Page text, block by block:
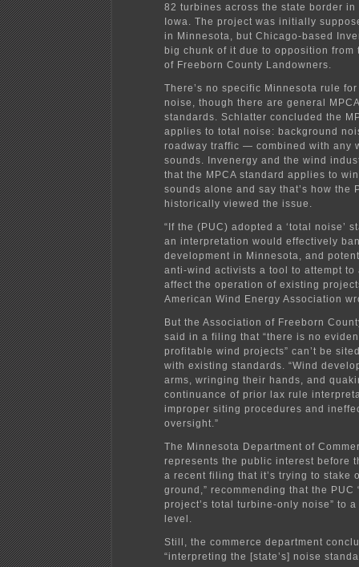
82 turbines across the state border in
Iowa. The project was initially
in Minnesota, but Chicago-based
big chunk of it due to opposition from
of Freeborn County Landowners.
There’s no specific Minnesota rule
noise, though there are general
standards. Schlatter concluded the
applies to total noise: background
roadway traffic — combined with any
sounds. Invenergy and the wind
that the MPCA standard applies to
sounds alone and say that’s how the
historically viewed the issue.
“If the (PUC) adopted a ‘total noise’
an interpretation would effectively
development in Minnesota, and
anti-wind activists a tool to attempt to
affect the operation of existing
American Wind Energy Association
But the Association of Freeborn
said in a filing that “there is no
profitable wind projects” can’t be
with existing standards. “Wind
arms, wringing their hands, and
continuance of prior lax rule
improper siting procedures and
oversight.”
The Minnesota Department of
represents the public interest before
a recent filing that it’s trying to stake
ground,” recommending that the PUC
project’s total turbine-only noise” to
level.
Still, the commerce department
“interpreting the [state’s] noise